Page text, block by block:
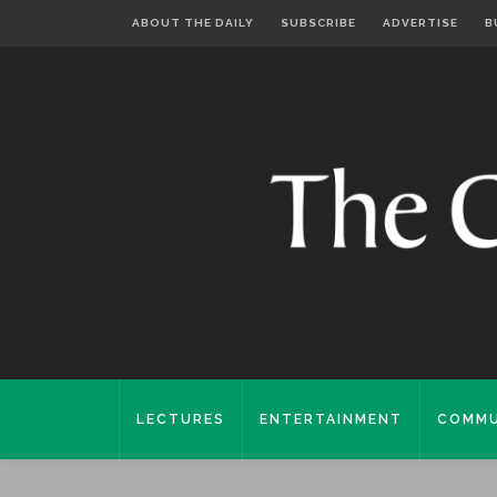
ABOUT THE DAILY SUBSCRIBE ADVERTISE
LECTURES ENTERTAINMENT